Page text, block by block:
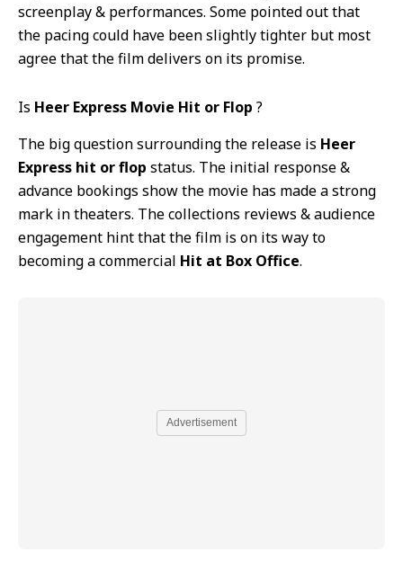
screenplay & performances. Some pointed out that
the pacing could have been slightly tighter but most
agree that the film delivers on its promise.
Is Heer Express Movie Hit or Flop ?
The big question surrounding the release is Heer
Express hit or flop status. The initial response &
advance bookings show the movie has made a strong
mark in theaters. The collections reviews & audience
engagement hint that the film is on its way to
becoming a commercial Hit at Box Office.
Advertisement